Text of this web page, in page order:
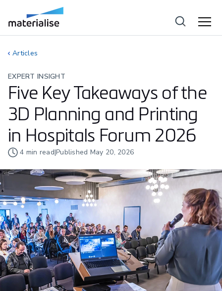
Articles
EXPERT INSIGHT
Five Key Takeaways of the
3D Planning and Printing
in Hospitals Forum 2026
4 min read|Published May 20, 2026